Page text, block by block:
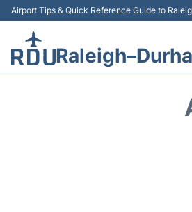
Airport Tips & Quick Reference Guide to